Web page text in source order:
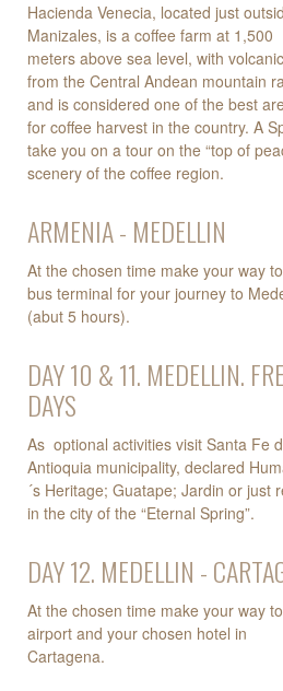
Hacienda Venecia, located just
Manizales, is a coffee farm at 1,500
meters above sea level, with
from the Central Andean mountain
and is considered one of the best
for coffee harvest in the country. A
take you on a tour on the “top of
scenery of the coffee region.
ARMENIA - MEDELLIN
At the chosen time make your way
bus terminal for your journey to
(abut 5 hours).
DAY 10 & 11. MEDELLIN.
DAYS
As optional activities visit Santa Fe
Antioquia municipality, declared
´s Heritage; Guatape; Jardin or just
in the city of the “Eternal Spring”.
DAY 12. MEDELLIN -
At the chosen time make your way
airport and your chosen hotel in
Cartagena.